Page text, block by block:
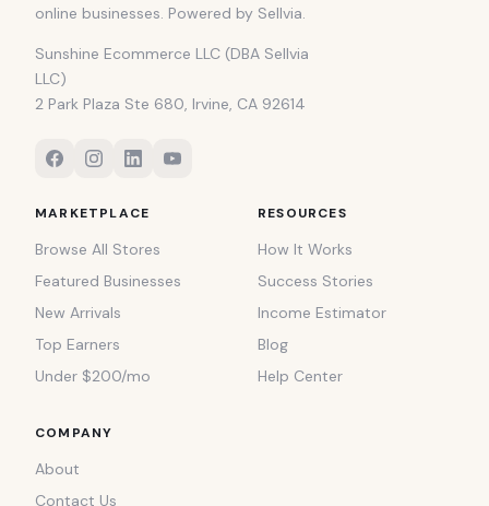
online businesses. Powered by Sellvia.
Sunshine Ecommerce LLC (DBA Sellvia
LLC)
2 Park Plaza Ste 680, Irvine, CA 92614
MARKETPLACE
Browse All Stores
Featured Businesses
New Arrivals
Top Earners
Under $200/mo
RESOURCES
How It Works
Success Stories
Income Estimator
Blog
Help Center
COMPANY
About
Contact Us